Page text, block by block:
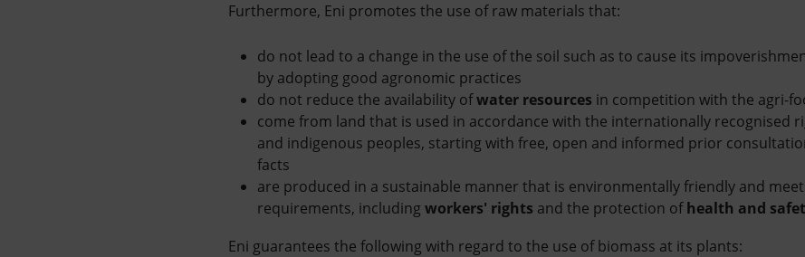
Furthermore, Eni promotes the use of raw materials that:
do not lead to a change in the use of the soil such as to cause its
by adopting good agronomic practices
do not reduce the availability ofwater resources in competition with the agri-
come from land that is used in accordance with the internationally recognised
and indigenous peoples, starting with free, open and informed prior
facts
are produced in a sustainable manner that is environmentally friendly and
requirements, including workers' rights and the protection ofhealth and
Eni guarantees the following with regard to the use of biomass at its plants: